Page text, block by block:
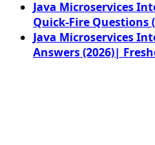
Java Microservices
Quick-Fire Questions
Java Microservices
Answers (2026)|